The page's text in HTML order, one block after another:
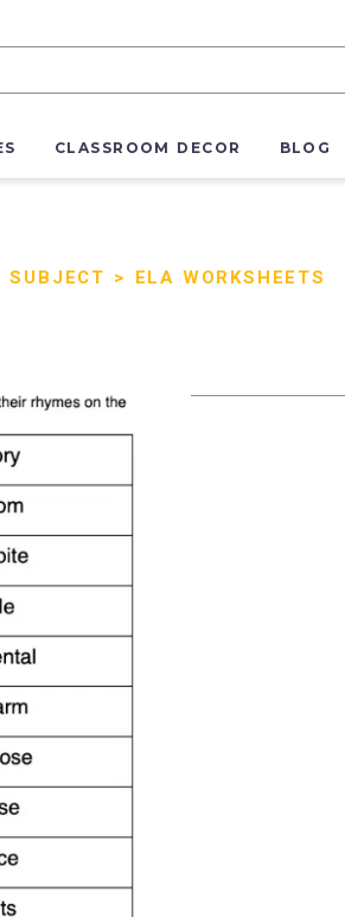
CLASSROOM DECOR BLOG
SUBJECT > ELA WORKSHEETS